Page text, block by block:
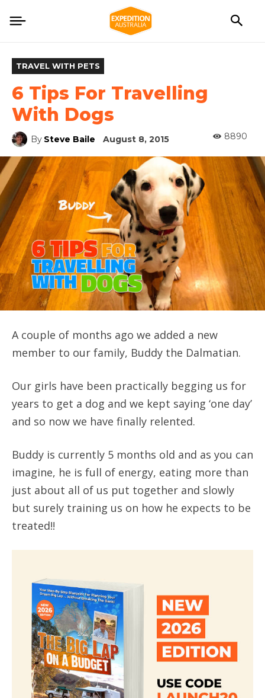
TRAVEL WITH PETS
6 Tips For Travelling
With Dogs
By Steve Baile 8890
August 8, 2015
A couple of months ago we added a new
member to our family, Buddy the Dalmatian.
Our girls have been practically begging us for
years to get a dog and we kept saying ‘one day’
and so now we have finally relented.
Buddy is currently 5 months old and as you can
imagine, he is full of energy, eating more than
just about all of us put together and slowly
but surely training us on how he expects to be
treated!!